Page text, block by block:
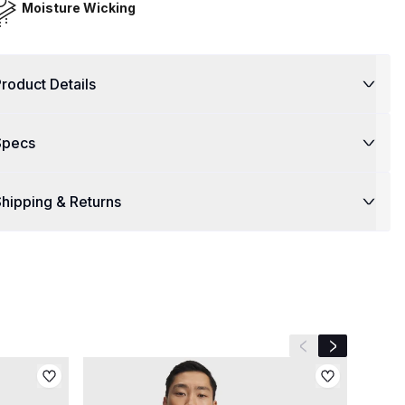
Moisture Wicking
Details
& Returns
Previous slide
Next slide